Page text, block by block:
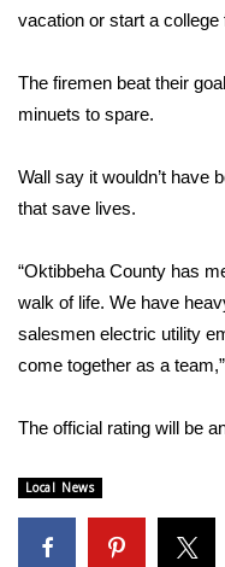
FOX 4 Winter
Teacher of the
WCBI Contests –
and Service
FEATURES
Community
Home and Garden
WCBI Cares
vacation or start a college
The firemen beat their
minuets to spare.
Wall say it wouldn’t have
that save lives.
“Oktibbeha County has
walk of life. We have
salesmen electric utility
come together as a
The official rating will be
Local News